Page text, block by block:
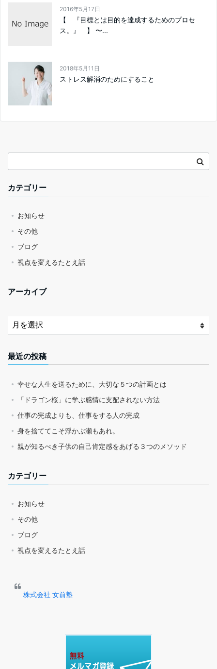
2016年5月17日
【 『目標とは目的を達成するためのプロセ
ス。』 】 〜...
2018年5月11日
ストレス解消のためにすること
カテゴリー
お知らせ
その他
ブログ
視点を変えるたとえ話
アーカイブ
最近の投稿
幸せな人生を送るために、大切な５つの計画とは
「ドラゴン桜」に学ぶ感情に支配されない方法
仕事の完成よりも、仕事をする人の完成
身を捨ててこそ浮かぶ瀬もあれ。
親が知るべき子供の自己肯定感をあげる３つのメソッド
カテゴリー
お知らせ
その他
ブログ
視点を変えるたとえ話
株式会社 女前塾